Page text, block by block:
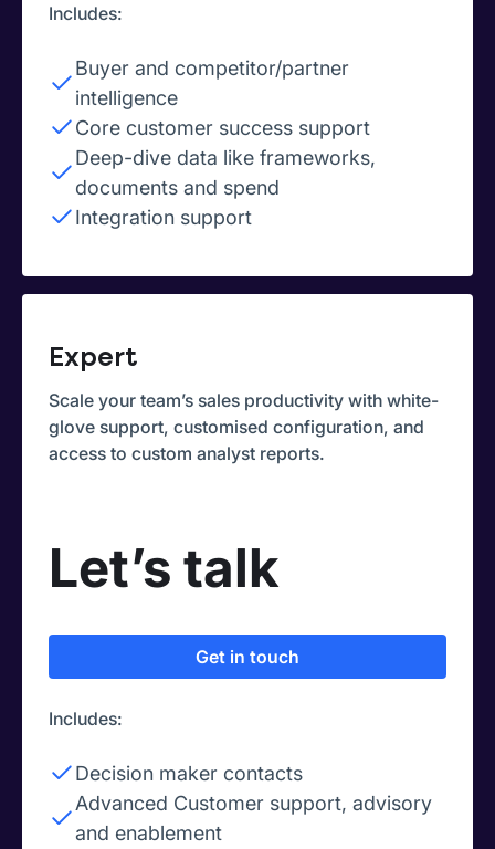
Includes:
Buyer and competitor/partner
intelligence
Core customer success support
Deep-dive data like frameworks,
documents and spend
Integration support
Expert
Scale your team’s sales productivity with white-
glove support, customised configuration, and
access to custom analyst reports.
Let’s talk
Get in touch
Includes:
Decision maker contacts
Advanced Customer support, advisory
and enablement